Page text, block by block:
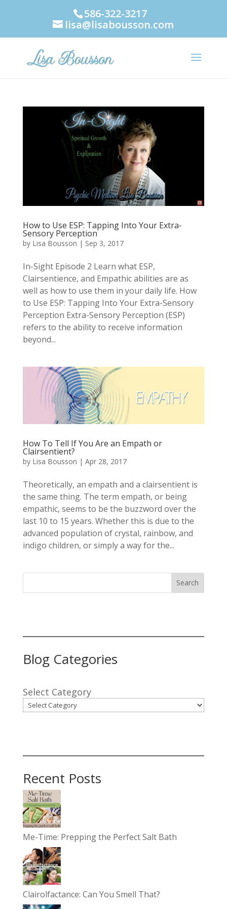
586-322-3217
lisa@lisabousson.com
How to Use ESP: Tapping Into Your Extra-
Sensory Perception
by Lisa Bousson | Sep 3, 2017
In-Sight Episode 2 Learn what ESP,
Clairsentience, and Empathic abilities are as
well as how to use them in your daily life. How
to Use ESP: Tapping Into Your Extra-Sensory
Perception Extra-Sensory Perception (ESP)
refers to the ability to receive information
beyond...
How To Tell If You Are an Empath or
Clairsentient?
by Lisa Bousson | Apr 28, 2017
Theoretically, an empath and a clairsentient is
the same thing. The term empath, or being
empathic, seems to be the buzzword over the
last 10 to 15 years. Whether this is due to the
advanced population of crystal, rainbow, and
indigo children, or simply a way for the...
Search
Blog Categories
Select Category
Recent Posts
Me-Time: Prepping the Perfect Salt Bath
Clairolfactance: Can You Smell That?